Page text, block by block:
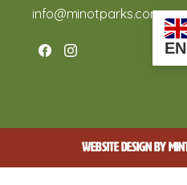
info@minotparks.com
EN
WEBSITE DESIGN BY